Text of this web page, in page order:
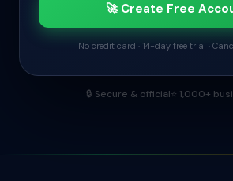
🚀 Create Free
No credit card · 14-day free trial ·
🔒 Secure & official⭐ 1,000+